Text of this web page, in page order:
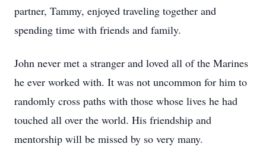
partner, Tammy, enjoyed traveling together and
spending time with friends and family.
John never met a stranger and loved all of the Marines
he ever worked with. It was not uncommon for him to
randomly cross paths with those whose lives he had
touched all over the world. His friendship and
mentorship will be missed by so very many.